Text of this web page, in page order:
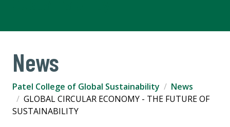
News
Patel College of Global Sustainability
News
GLOBAL CIRCULAR ECONOMY - THE FUTURE OF
SUSTAINABILITY